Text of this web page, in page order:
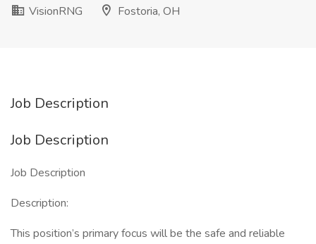
VisionRNG
Fostoria, OH
Job Description
Job Description
Job Description
Description:
This position’s primary focus will be the safe and reliable